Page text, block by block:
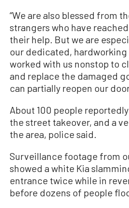
“We are also blessed from
strangers who have
their help. But we are
our dedicated, hardworking
worked with us nonstop to
and replace the damaged
can partially reopen our
About 100 people
the street takeover, and a
the area, police said.
Surveillance footage from
showed a white Kia
entrance twice while in
before dozens of people